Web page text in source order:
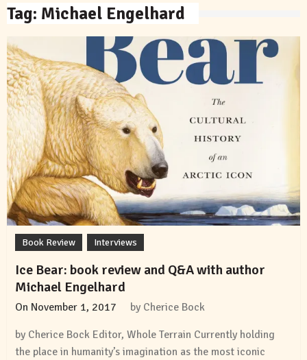
Tag: Michael Engelhard
Book Review Interviews
Ice Bear: book review and Q&A with author
Michael Engelhard
On November 1, 2017 by Cherice Bock
by Cherice Bock Editor, Whole Terrain Currently holding
the place in humanity’s imagination as the most iconic